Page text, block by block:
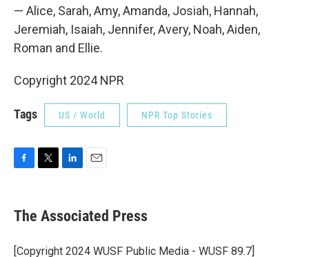
— Alice, Sarah, Amy, Amanda, Josiah, Hannah,
Jeremiah, Isaiah, Jennifer, Avery, Noah, Aiden,
Roman and Ellie.
Copyright 2024 NPR
Tags US / World NPR Top Stories
e
b
o
t
r
k
e
I
i
l
The Associated Press
[Copyright 2024 WUSF Public Media - WUSF 89.7]